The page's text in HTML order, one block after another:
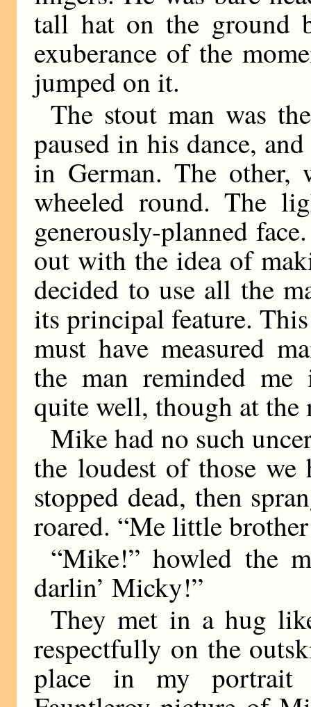
tall hat on the ground
exuberance of the
jumped on it.
The stout man was
paused in his dance,
in German. The other,
wheeled round. The
generously-planned
out with the idea of
decided to use all the
its principal feature.
must have measured
the man reminded
quite well, though at
Mike had no such
the loudest of those
stopped dead, then
roared. “Me little
“Mike!” howled the
darlin’ Micky!”
They met in a hug
respectfully on the
place in my portrait